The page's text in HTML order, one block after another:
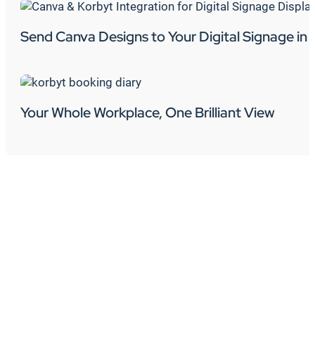
Send Canva Designs to Your Digital Signage in
Your Whole Workplace, One Brilliant View